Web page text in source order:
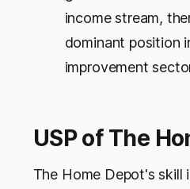
income stream,
dominant position
improvement
USP of The
The Home Depot's skill